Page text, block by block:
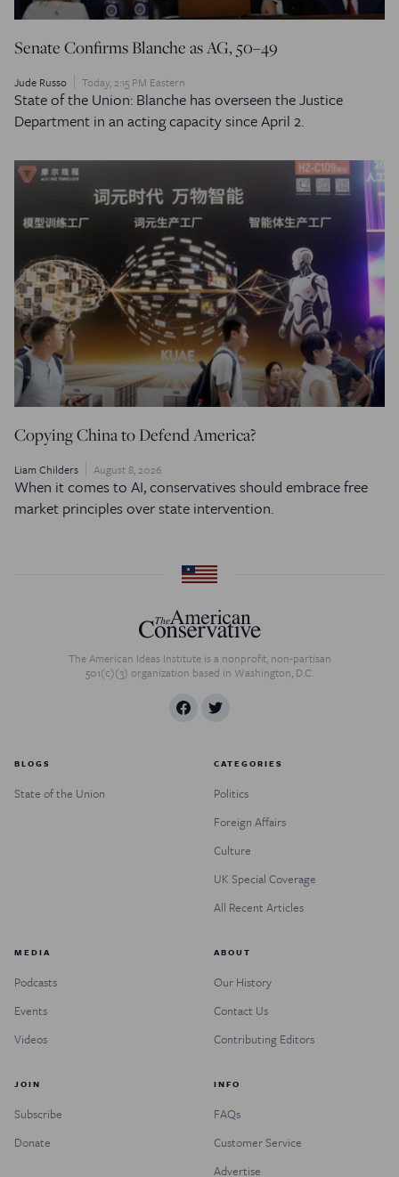
Senate Confirms Blanche as AG, 50–49
Jude Russo Today, 2:15 PM Eastern
State of the Union: Blanche has overseen the Justice
Department in an acting capacity since April 2.
Copying China to Defend America?
Liam Childers August 8, 2026
When it comes to AI, conservatives should embrace free
market principles over state intervention.
The American Ideas Institute is a nonprofit, non-partisan
501(c)(3) organization based in Washington, D.C.
BLOGS
State of the Union
CATEGORIES
Politics
Foreign Affairs
Culture
UK Special Coverage
All Recent Articles
MEDIA
Podcasts
Events
Videos
ABOUT
Our History
Contact Us
Contributing Editors
JOIN
Subscribe
Donate
INFO
FAQs
Customer Service
Advertise